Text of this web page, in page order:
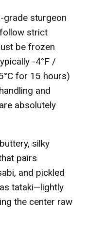
grade sturgeon
strict
be frozen
-4°F /
for 15 hours)
and
absolutely
silky
pairs
and pickled
tataki—lightly
the center raw